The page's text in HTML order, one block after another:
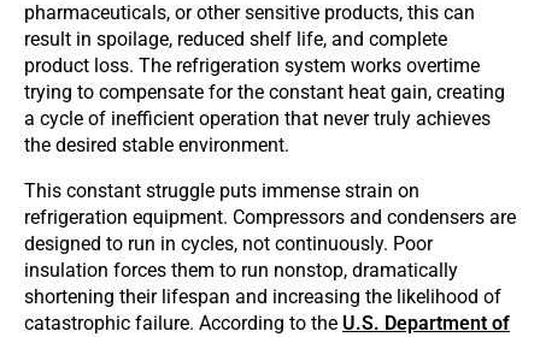
pharmaceuticals, or other sensitive products, this can
result in spoilage, reduced shelf life, and complete
product loss. The refrigeration system works overtime
trying to compensate for the constant heat gain, creating
a cycle of inefficient operation that never truly achieves
the desired stable environment.
This constant struggle puts immense strain on
refrigeration equipment. Compressors and condensers are
designed to run in cycles, not continuously. Poor
insulation forces them to run nonstop, dramatically
shortening their lifespan and increasing the likelihood of
catastrophic failure. According to the U.S. Department of